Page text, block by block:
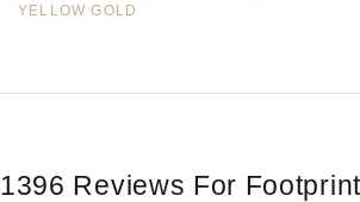
YELLOW GOLD
1396 Reviews For